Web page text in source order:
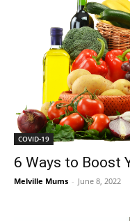
COVID-19
6 Ways to Boost
Melville Mums - June 8, 2022